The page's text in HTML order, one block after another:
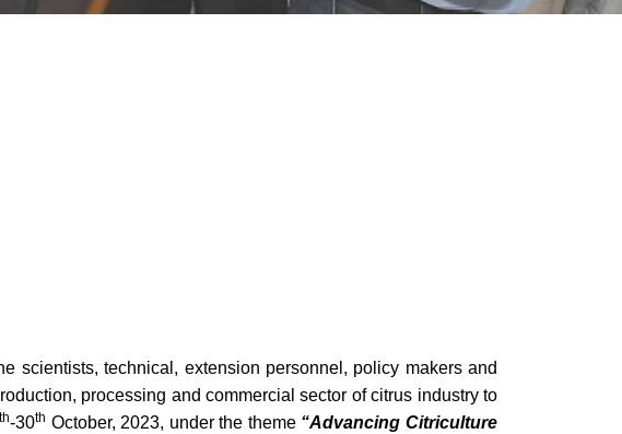
scientists, technical, extension personnel, policy makers and
processing and commercial sector of citrus industry to
th-30th October, 2023, under the theme “Advancing Citriculture